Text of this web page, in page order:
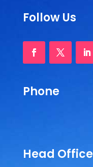
Follow Us
Phone
Head Office